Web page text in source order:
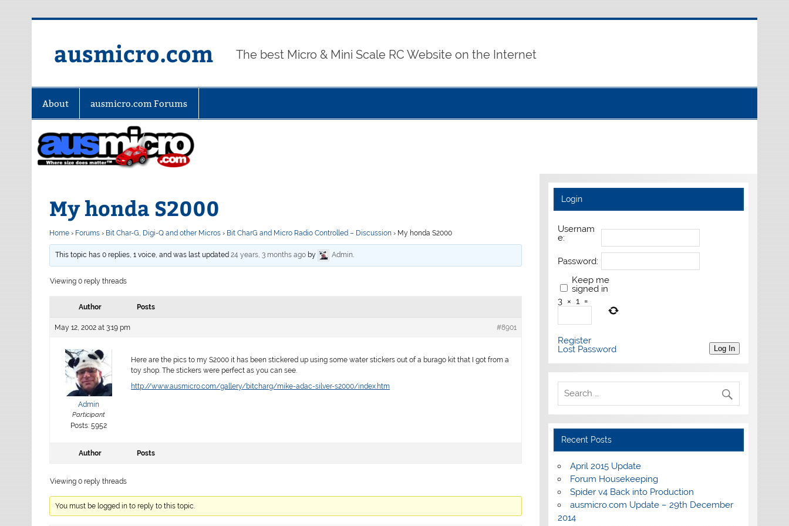
ausmicro.com The best Micro & Mini Scale RC Website on the Internet
About ausmicro.com Forums
My honda S2000
Home › Forums › Bit Char-G, Digi-Q and other Micros › Bit CharG and Micro Radio Controlled – Discussion › My honda S2000
This topic has 0 replies, 1 voice, and was last updated24 years, 3 months ago by Admin
Viewing 0 reply threads
Author Posts
May 12, 2002 at 3:19 pm #8901
Admin
Participant
Posts: 5952
Here are the pics to my S2000 it has been stickered up using some water stickers out of a burago kit that I got from a
toy shop. The stickers were perfect as you can see.
http://www.ausmicro.com/gallery/bitcharg/mike-adac-silver-s2000/index.htm
Author Posts
Viewing 0 reply threads
You must be logged in to reply to this topic.
Login
Usernam
e:
Password:
Keep me
signed in
3 × 1 =
Log In
Register
Lost Password
Recent Posts
April 2015 Update
Forum Housekeeping
Spider v4 Back into Production
ausmicro.com Update – 29th December
2014